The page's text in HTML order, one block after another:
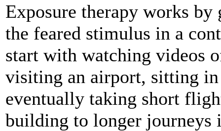
Exposure therapy works
the feared stimulus in a
start with watching videos
visiting an airport, sitting
eventually taking short
building to longer journeys